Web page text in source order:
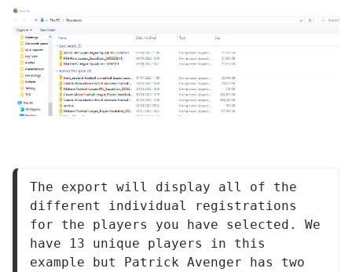
The export will display all of the
different individual registrations
for the players you have selected. We
have 13 unique players in this
example but Patrick Avenger has two